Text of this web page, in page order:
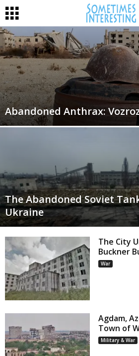
Abandoned Anthrax:
The Abandoned Soviet
Ukraine
The City
Buckner
War
Agdam,
Town of
Military & War